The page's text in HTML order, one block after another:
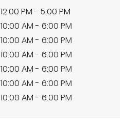
12:00 PM - 5:00 PM
10:00 AM - 6:00 PM
10:00 AM - 6:00 PM
10:00 AM - 6:00 PM
10:00 AM - 6:00 PM
10:00 AM - 6:00 PM
10:00 AM - 6:00 PM